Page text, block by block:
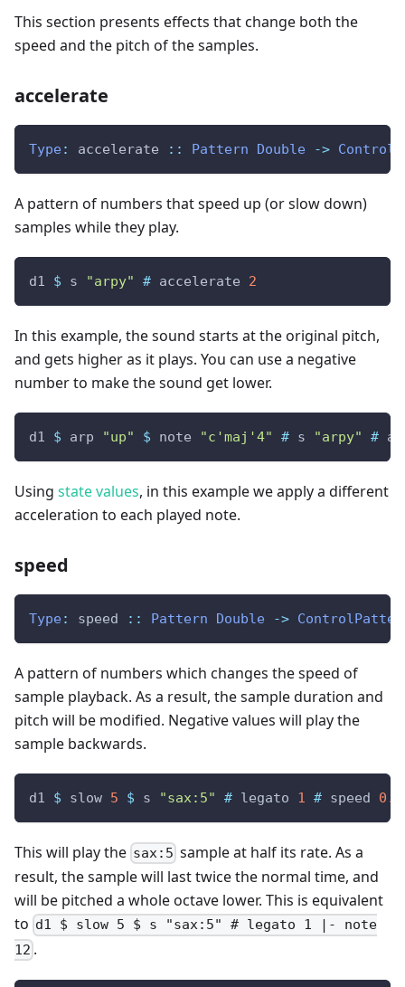
This section presents effects that change both the
speed and the pitch of the samples.
accelerate
Type: accelerate :: Pattern Double ->
A pattern of numbers that speed up (or slow down)
samples while they play.
d1 $ s "arpy" # accelerate 2
In this example, the sound starts at the original pitch,
and gets higher as it plays. You can use a negative
number to make the sound get lower.
d1 $ arp "up" $ note "c'maj'4" # s "arpy" #
Using state values, in this example we apply a different
acceleration to each played note.
speed
Type: speed :: Pattern Double ->
A pattern of numbers which changes the speed of
sample playback. As a result, the sample duration and
pitch will be modified. Negative values will play the
sample backwards.
d1 $ slow 5 $ s "sax:5" # legato 1 # speed 0.5
This will play the sax:5 sample at half its rate. As a
result, the sample will last twice the normal time, and
will be pitched a whole octave lower. This is equivalent
to d1 $ slow 5 $ s "sax:5" # legato 1 |- note
12 .